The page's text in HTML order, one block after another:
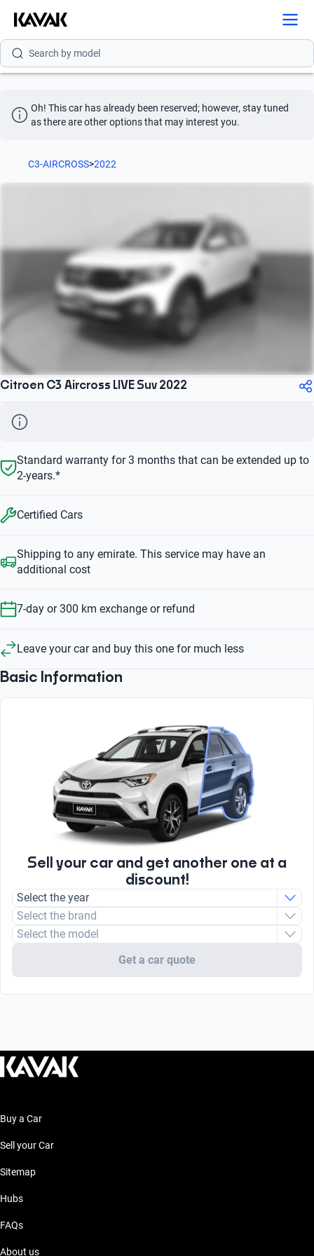
Search by brand
Search by model
Search by version
Search by year
Search by model
Oh! This car has already been reserved; however, stay tuned
as there are other options that may interest you.
C3-AIRCROSS>2022
Citroen C3 Aircross LIVE Suv 2022
Standard warranty for 3 months that can be extended up to
2-years.*
Certified Cars
Shipping to any emirate. This service may have an
additional cost
7-day or 300 km exchange or refund
Leave your car and buy this one for much less
Basic Information
Sell your car and get another one at a
discount!
Select the year
Select the brand
Select the model
Get a car quote
Buy a Car
Sell your Car
Sitemap
Hubs
FAQs
About us